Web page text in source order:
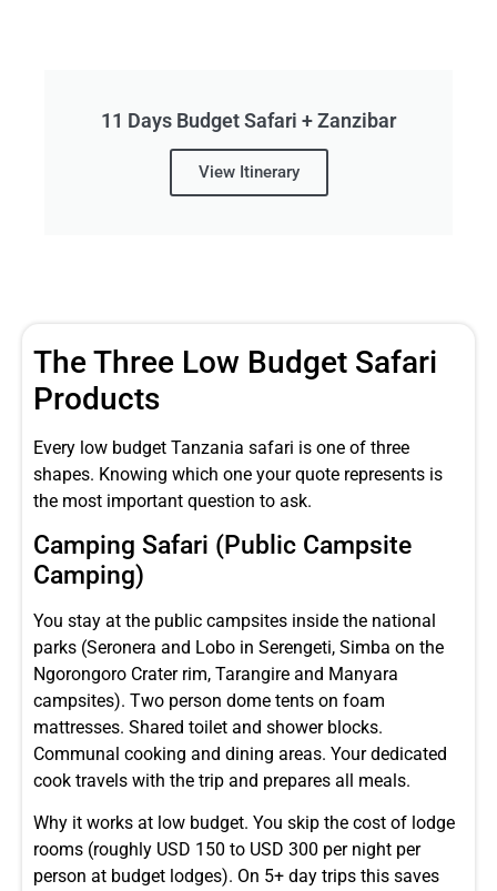
11 Days Budget Safari + Zanzibar
View Itinerary
The Three Low Budget Safari
Products
Every low budget Tanzania safari is one of three
shapes. Knowing which one your quote represents is
the most important question to ask.
Camping Safari (Public Campsite
Camping)
You stay at the public campsites inside the national
parks (Seronera and Lobo in Serengeti, Simba on the
Ngorongoro Crater rim, Tarangire and Manyara
campsites). Two person dome tents on foam
mattresses. Shared toilet and shower blocks.
Communal cooking and dining areas. Your dedicated
cook travels with the trip and prepares all meals.
Why it works at low budget. You skip the cost of lodge
rooms (roughly USD 150 to USD 300 per night per
person at budget lodges). On 5+ day trips this saves